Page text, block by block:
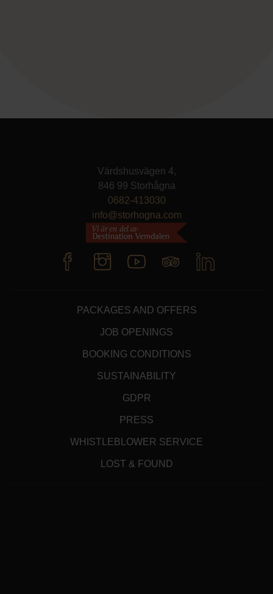
Värdshusvägen 4,
846 99 Storhågna
0682-413030
info@storhogna.com
PACKAGES AND OFFERS
JOB OPENINGS
BOOKING CONDITIONS
SUSTAINABILITY
GDPR
PRESS
WHISTLEBLOWER SERVICE
LOST & FOUND